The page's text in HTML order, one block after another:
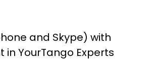
and Skype) with
YourTango Experts